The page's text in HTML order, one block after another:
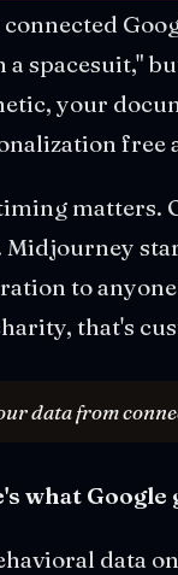
a spacesuit,"
your
free
matters.
Midjourney
to
that's
data from
what
data